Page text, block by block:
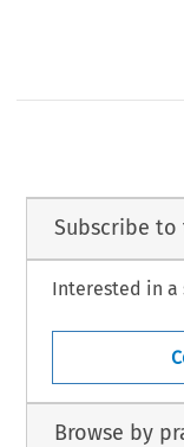
Subscribe
Interested in a
Browse by